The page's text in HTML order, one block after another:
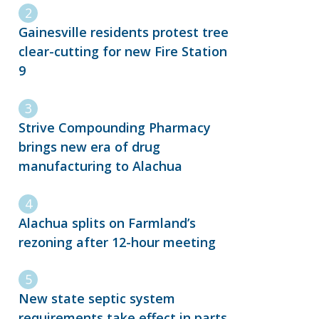
Gainesville residents protest tree
clear-cutting for new Fire Station
9
Strive Compounding Pharmacy
brings new era of drug
manufacturing to Alachua
Alachua splits on Farmland’s
rezoning after 12-hour meeting
New state septic system